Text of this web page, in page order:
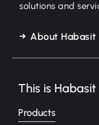
solutions and
About Habasit
This is Habasit
Products